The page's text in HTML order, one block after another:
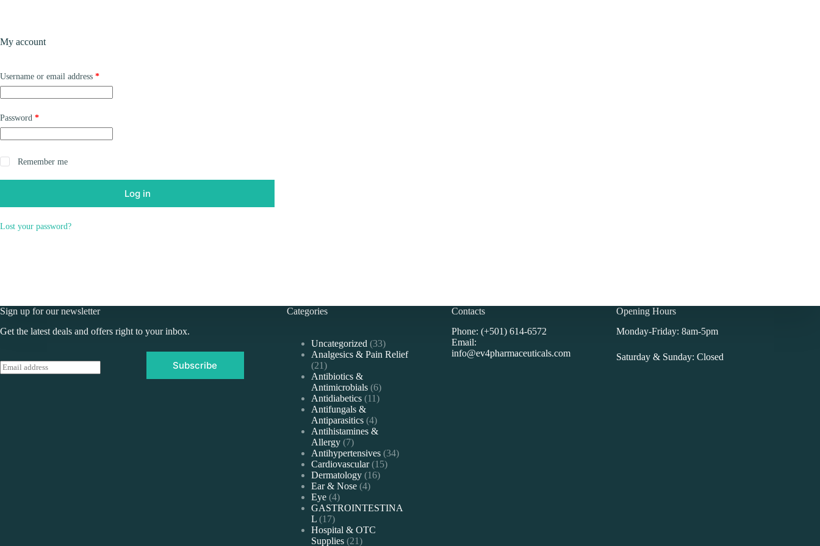
My account
Username or email address *Required
Password *Required
Remember me
Log in
Lost your password?
Sign up for our newsletter
Get the latest deals and offers right to your inbox.
E
m
Subscribe
Categories
Uncategorized 3333
products
Analgesics & Pain Relief
2121
products
Antibiotics &
Antimicrobials 66
products
Antidiabetics 1111
Antifungals &
Antiparasitics 44
products
Antihistamines &
Allergy 77
products
Antihypertensives 3434
Cardiovascular 1515
Dermatology 1616
Ear & Nose 44
Eye 44
products
GASTROINTESTINA
L 1717
products
Hospital & OTC
Supplies 2121
Contacts
Phone: (+501) 614-6572
Email:
info@ev4pharmaceuticals.com
Opening Hours
Monday-Friday: 8am-5pm
Saturday & Sunday: Closed